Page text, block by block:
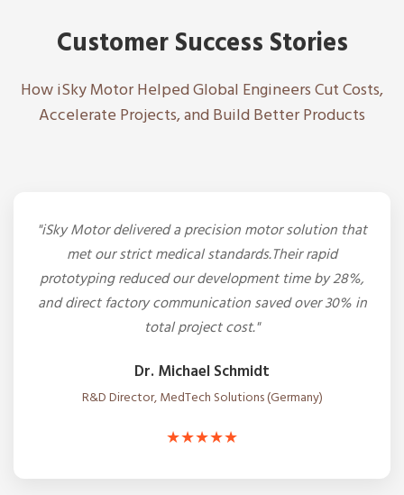
Customer Success Stories
How iSky Motor Helped Global Engineers Cut Costs,
Accelerate Projects, and Build Better Products
"iSky Motor delivered a precision motor solution that
met our strict medical standards.Their rapid
prototyping reduced our development time by 28%,
and direct factory communication saved over 30% in
total project cost."
Dr. Michael Schmidt
R&D Director, MedTech Solutions (Germany)
★★★★★